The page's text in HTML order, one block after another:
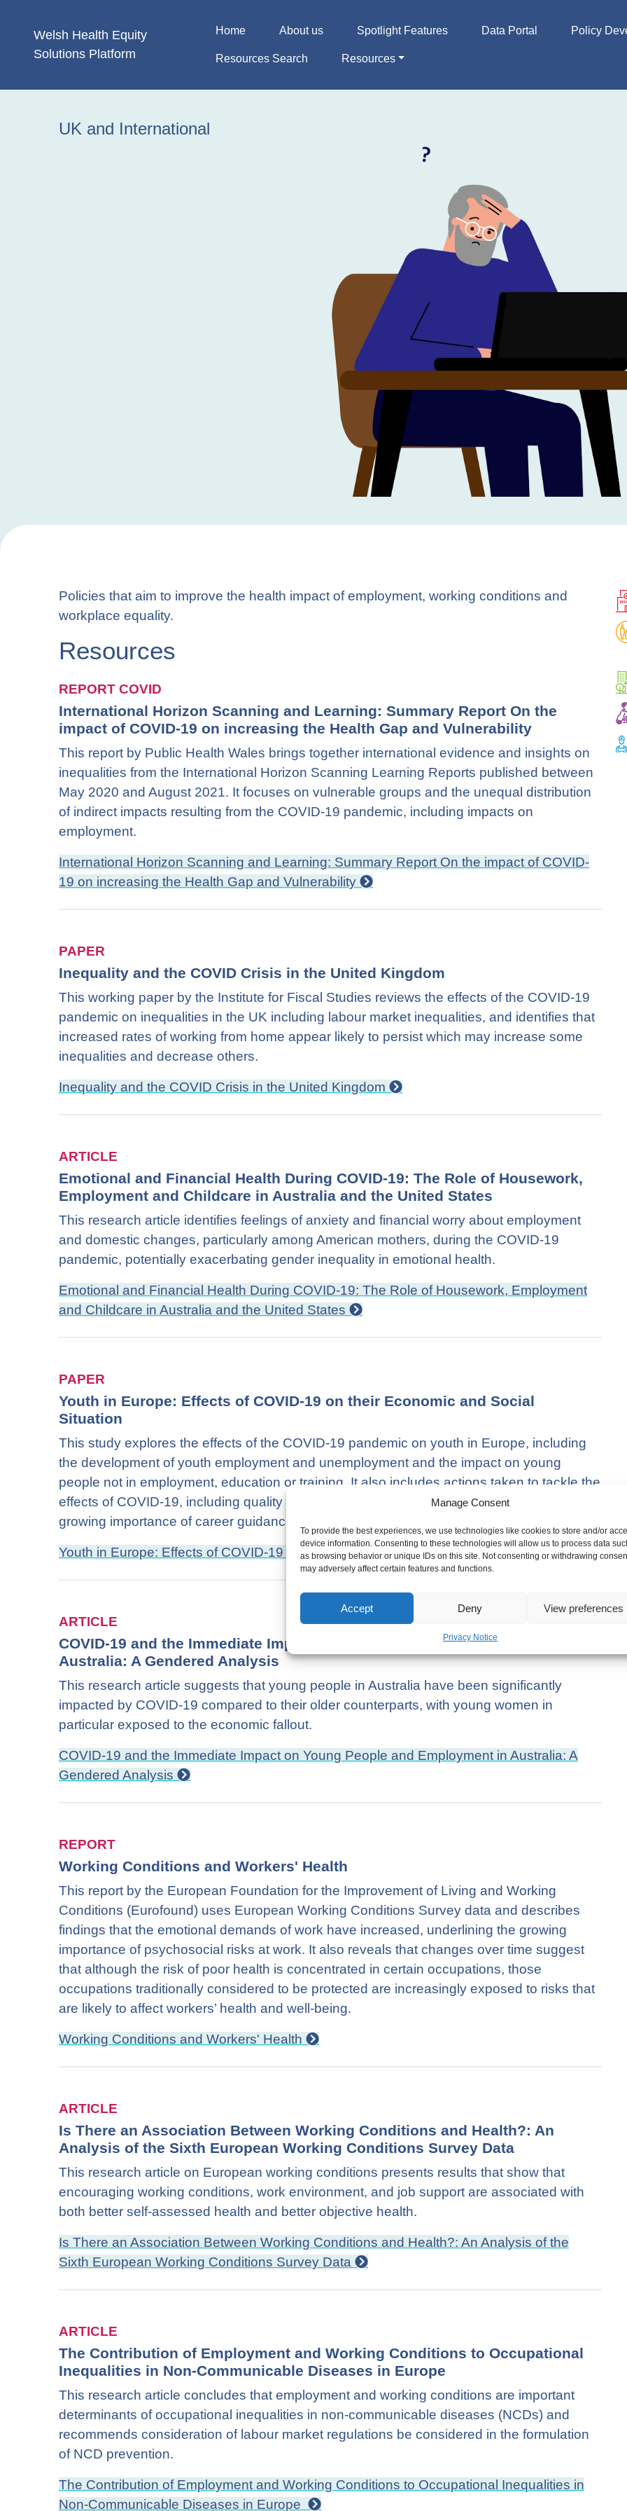
Manage Consent
To provide the best experiences, we use technologies like cookies to store and/or
device information. Consenting to these technologies will allow us to process data
as browsing behavior or unique IDs on this site. Not consenting or withdrawing
may adversely affect certain features and functions.
Accept Deny View preferences
Privacy Notice
contentWelsh Health Equity
Solutions Platform
Home About us Spotlight Features Data Portal Policy
Resources Search Resources
UK and International
Policies that aim to improve the health impact of employment, working conditions and
workplace equality.
Resources
REPORT COVID
International Horizon Scanning and Learning: Summary Report On the
impact of COVID-19 on increasing the Health Gap and Vulnerability
This report by Public Health Wales brings together international evidence and insights on
inequalities from the International Horizon Scanning Learning Reports published between
May 2020 and August 2021. It focuses on vulnerable groups and the unequal distribution
of indirect impacts resulting from the COVID-19 pandemic, including impacts on
employment.
International Horizon Scanning and Learning: Summary Report On the impact of COVID-
19 on increasing the Health Gap and Vulnerability
PAPER
Inequality and the COVID Crisis in the United Kingdom
This working paper by the Institute for Fiscal Studies reviews the effects of the COVID-19
pandemic on inequalities in the UK including labour market inequalities, and identifies that
increased rates of working from home appear likely to persist which may increase some
inequalities and decrease others.
Inequality and the COVID Crisis in the United Kingdom
ARTICLE
Emotional and Financial Health During COVID-19: The Role of Housework,
Employment and Childcare in Australia and the United States
This research article identifies feelings of anxiety and financial worry about employment
and domestic changes, particularly among American mothers, during the COVID-19
pandemic, potentially exacerbating gender inequality in emotional health.
Emotional and Financial Health During COVID-19: The Role of Housework, Employment
and Childcare in Australia and the United States
PAPER
Youth in Europe: Effects of COVID-19 on their Economic and Social
Situation
This study explores the effects of the COVID-19 pandemic on youth in Europe, including
the development of youth employment and unemployment and the impact on young
people not in employment, education or training. It also includes actions taken to tackle the
effects of COVID-19, including quality traineeships, effective apprenticeships and the
growing importance of career guidance.
Youth in Europe: Effects of COVID-19 on their Economic and Social Situation
ARTICLE
COVID-19 and the Immediate Impact on Young People and Employment in
Australia: A Gendered Analysis
This research article suggests that young people in Australia have been significantly
impacted by COVID-19 compared to their older counterparts, with young women in
particular exposed to the economic fallout.
COVID-19 and the Immediate Impact on Young People and Employment in Australia: A
Gendered Analysis
REPORT
Working Conditions and Workers' Health
This report by the European Foundation for the Improvement of Living and Working
Conditions (Eurofound) uses European Working Conditions Survey data and describes
findings that the emotional demands of work have increased, underlining the growing
importance of psychosocial risks at work. It also reveals that changes over time suggest
that although the risk of poor health is concentrated in certain occupations, those
occupations traditionally considered to be protected are increasingly exposed to risks that
are likely to affect workers’ health and well-being.
Working Conditions and Workers' Health
ARTICLE
Is There an Association Between Working Conditions and Health?: An
Analysis of the Sixth European Working Conditions Survey Data
This research article on European working conditions presents results that show that
encouraging working conditions, work environment, and job support are associated with
both better self-assessed health and better objective health.
Is There an Association Between Working Conditions and Health?: An Analysis of the
Sixth European Working Conditions Survey Data
ARTICLE
The Contribution of Employment and Working Conditions to Occupational
Inequalities in Non-Communicable Diseases in Europe
This research article concludes that employment and working conditions are important
determinants of occupational inequalities in non-communicable diseases (NCDs) and
recommends consideration of labour market regulations be considered in the formulation
of NCD prevention.
The Contribution of Employment and Working Conditions to Occupational Inequalities in
Non-Communicable Diseases in Europe